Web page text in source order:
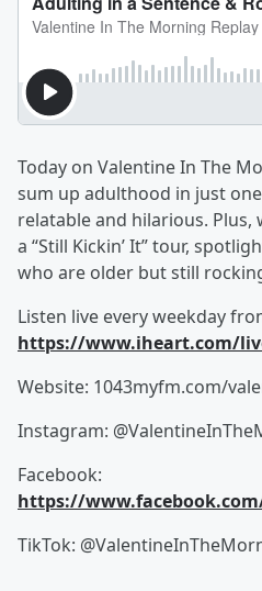
Today on Valentine In The
sum up adulthood in just
relatable and hilarious.
a “Still Kickin’ It” tour,
who are older but still
Listen live every weekday
https://www.iheart.com/
Website: 1043myfm.com/
Instagram:
Facebook:
https://
TikTok: